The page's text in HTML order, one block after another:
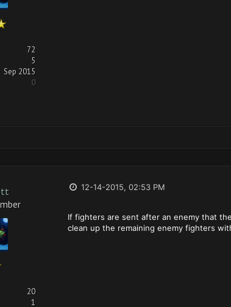
72
5
Sep 2015
0
20
1
12-14-2015, 02:53 PM
If fighters are sent after an enemy that
clean up the remaining enemy fighters